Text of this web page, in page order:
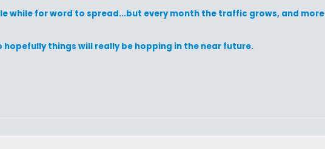
while for word to spread...but every month the traffic grows, and more
things will really be hopping in the near future.